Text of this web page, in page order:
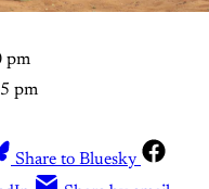
pm
pm
Share to Bluesky